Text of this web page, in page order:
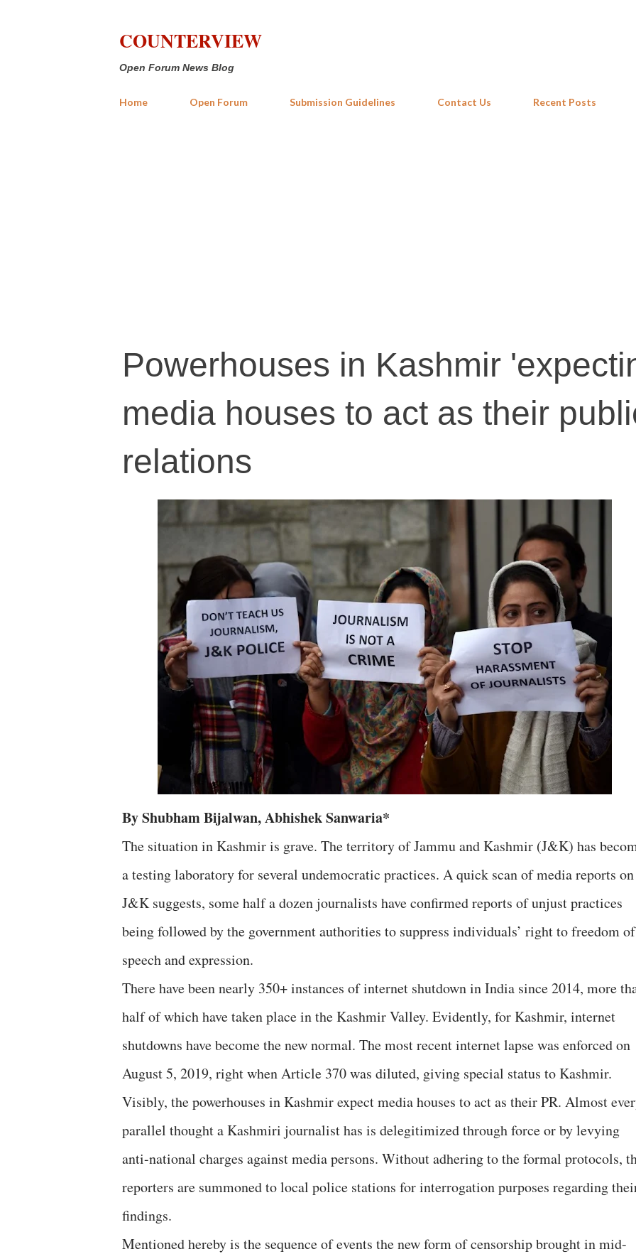
COUNTERVIEW
Open Forum News Blog
Home Open Forum Submission Guidelines Contact Us Recent Posts
Powerhouses in Kashmir
media houses to act as their
relations
By Shubham Bijalwan, Abhishek Sanwaria*
The situation in Kashmir is grave. The territory of Jammu and Kashmir (J&K) has
a testing laboratory for several undemocratic practices. A quick scan of media reports
J&K suggests, some half a dozen journalists have confirmed reports of unjust practices
being followed by the government authorities to suppress individuals’ right to freedom of
speech and expression.
There have been nearly 350+ instances of internet shutdown in India since 2014, more
half of which have taken place in the Kashmir Valley. Evidently, for Kashmir, internet
shutdowns have become the new normal. The most recent internet lapse was enforced on
August 5, 2019, right when Article 370 was diluted, giving special status to Kashmir.
Visibly, the powerhouses in Kashmir expect media houses to act as their PR. Almost
parallel thought a Kashmiri journalist has is delegitimized through force or by levying
anti-national charges against media persons. Without adhering to the formal protocols,
reporters are summoned to local police stations for interrogation purposes regarding
findings.
Mentioned hereby is the sequence of events the new form of censorship brought in mid-